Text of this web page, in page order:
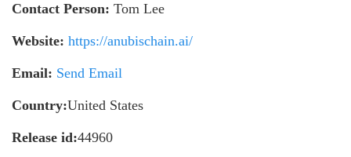
Contact Person: Tom Lee
Website: https://anubischain.ai/
Email: Send Email
Country:United States
Release id:44960